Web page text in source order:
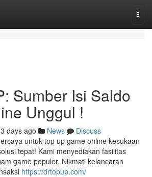
Sumber Isi Saldo
Unggul !
days ago News
Discuss
untuk top up game online kesukaan
tepat! Kami menyediakan fasilitas
game populer. Nikmati kelancaran
https://drtopup.com/